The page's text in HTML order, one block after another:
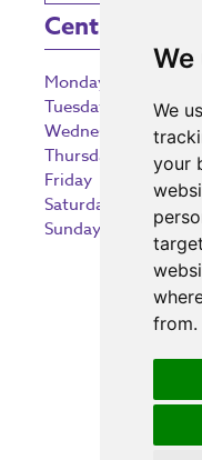
We
your
from.
Centre
Monday
Tuesday
9:00
Wednesday
9:00
Thursday
9:00
Friday
Saturday
9:00
Sunday